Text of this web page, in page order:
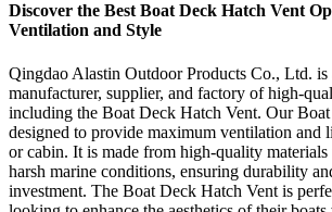
Discover the Best Boat Deck Hatch Vent
Ventilation and Style
Qingdao Alastin Outdoor Products Co., Ltd. is
manufacturer, supplier, and factory of high-
including the Boat Deck Hatch Vent. Our
designed to provide maximum ventilation and
or cabin. It is made from high-quality materials
harsh marine conditions, ensuring durability
investment. The Boat Deck Hatch Vent is